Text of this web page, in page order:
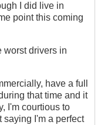
I did live in
point this coming
worst drivers in
have a full
that time and it
I'm courtious to
saying I'm a perfect